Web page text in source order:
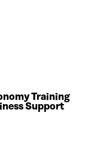
Training
Support